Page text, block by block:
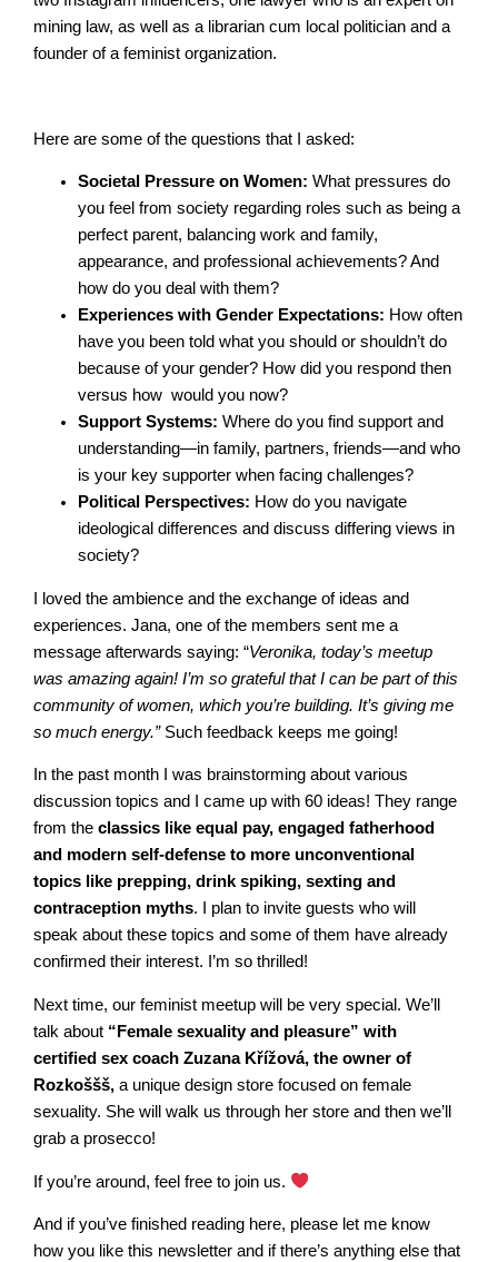
mining law, as well as a librarian cum local politician and a
founder of a feminist organization.
Here are some of the questions that I asked:
Societal Pressure on Women: What pressures do
you feel from society regarding roles such as being a
perfect parent, balancing work and family,
appearance, and professional achievements? And
how do you deal with them?
Experiences with Gender Expectations: How often
have you been told what you should or shouldn’t do
because of your gender? How did you respond then
versus how would you now?
Support Systems: Where do you find support and
understanding—in family, partners, friends—and who
is your key supporter when facing challenges?
Political Perspectives: How do you navigate
ideological differences and discuss differing views in
society?
I loved the ambience and the exchange of ideas and
experiences. Jana, one of the members sent me a
message afterwards saying: “Veronika, today’s meetup
was amazing again! I’m so grateful that I can be part of this
community of women, which you’re building. It’s giving me
so much energy.” Such feedback keeps me going!
In the past month I was brainstorming about various
discussion topics and I came up with 60 ideas! They range
from theclassics like equal pay, engaged fatherhood
and modern self-defense to more unconventional
topics like prepping, drink spiking, sexting and
contraception myths. I plan to invite guests who will
speak about these topics and some of them have already
confirmed their interest. I’m so thrilled!
Next time, our feminist meetup will be very special. We’ll
talk about “Female sexuality and pleasure” with
certified sex coach Zuzana Křížová, the owner of
Rozkoššš, a unique design store focused on female
sexuality. She will walk us through her store and then we’ll
grab a prosecco!
If you’re around, feel free to join us.
And if you’ve finished reading here, please let me know
how you like this newsletter and if there’s anything else that